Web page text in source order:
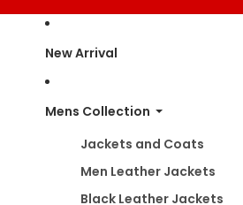
New Arrival
Mens Collection
Jackets and Coats
Men Leather Jackets
Black Leather Jackets